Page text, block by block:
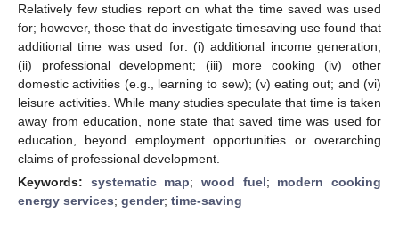
Relatively few studies report on what the time saved was used
for; however, those that do investigate timesaving use found that
additional time was used for: (i) additional income generation;
(ii) professional development; (iii) more cooking (iv) other
domestic activities (e.g., learning to sew); (v) eating out; and (vi)
leisure activities. While many studies speculate that time is taken
away from education, none state that saved time was used for
education, beyond employment opportunities or overarching
claims of professional development.
Keywords: systematic map;wood fuel; modern cooking
energy services; gender; time-saving